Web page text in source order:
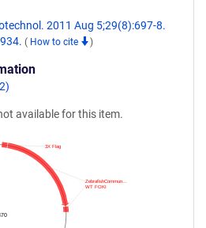
2011 Aug 5;29(8):697-8.
( How to cite )
available for this item.
WT FOKI
ZebrafishCommun…
3X Flag